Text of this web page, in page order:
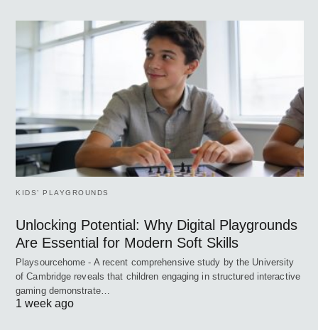
KIDS’ PLAYGROUNDS
Unlocking Potential: Why Digital Playgrounds
Are Essential for Modern Soft Skills
Playsourcehome - A recent comprehensive study by the University
of Cambridge reveals that children engaging in structured interactive
gaming demonstrate…
1 week ago